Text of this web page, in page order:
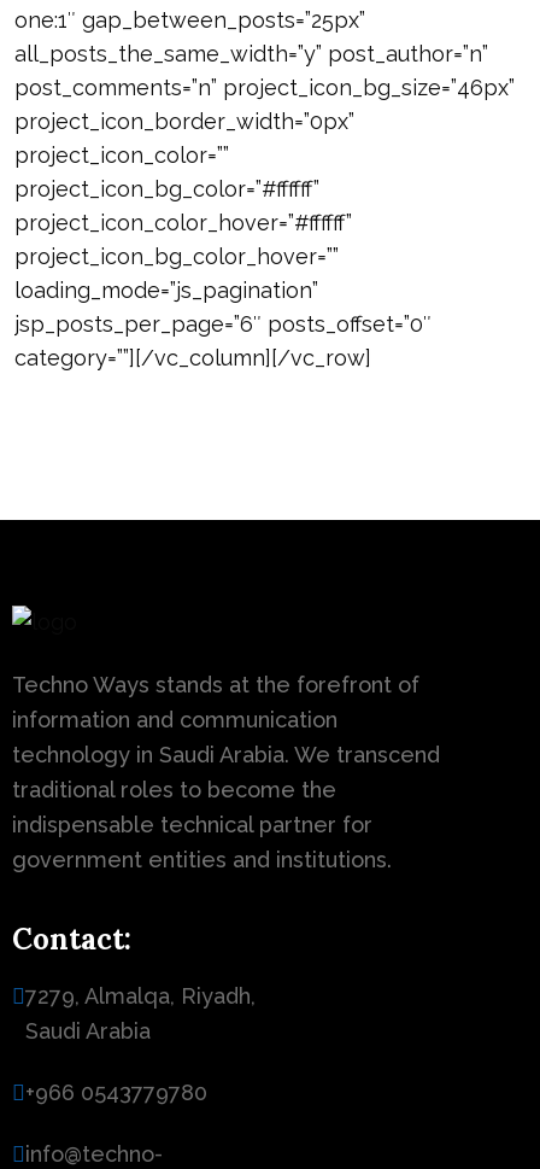
one:1″ gap_between_posts=”25px”
all_posts_the_same_width=”y” post_author=”n”
post_comments=”n” project_icon_bg_size=”46px”
project_icon_border_width=”0px”
project_icon_color=””
project_icon_bg_color=”#ffffff”
project_icon_color_hover=”#ffffff”
project_icon_bg_color_hover=””
loading_mode=”js_pagination”
jsp_posts_per_page=”6″ posts_offset=”0″
category=””][/vc_column][/vc_row]
Techno Ways stands at the forefront of
information and communication
technology in Saudi Arabia. We transcend
traditional roles to become the
indispensable technical partner for
government entities and institutions.
Contact:
7279, Almalqa, Riyadh,
Saudi Arabia
+966 0543779780
info@techno-